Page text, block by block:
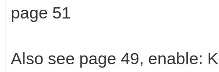
page 51
Also see page 49, enable: